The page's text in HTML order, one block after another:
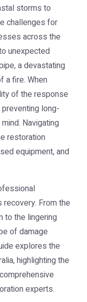
storms to
challenges for
across the
unexpected
a devastating
a fire. When
of the response
long-
Navigating
restoration
equipment, and
From the
to the lingering
of damage
explores the
highlighting the
experts.